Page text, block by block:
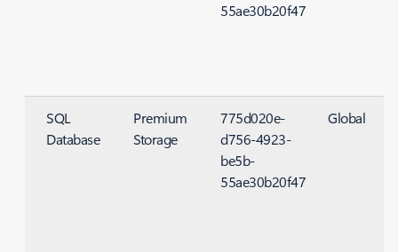
55ae30b20f47
SQL
Database
Premium
Storage
775d020e-
d756-4923-
be5b-
55ae30b20f47
Global